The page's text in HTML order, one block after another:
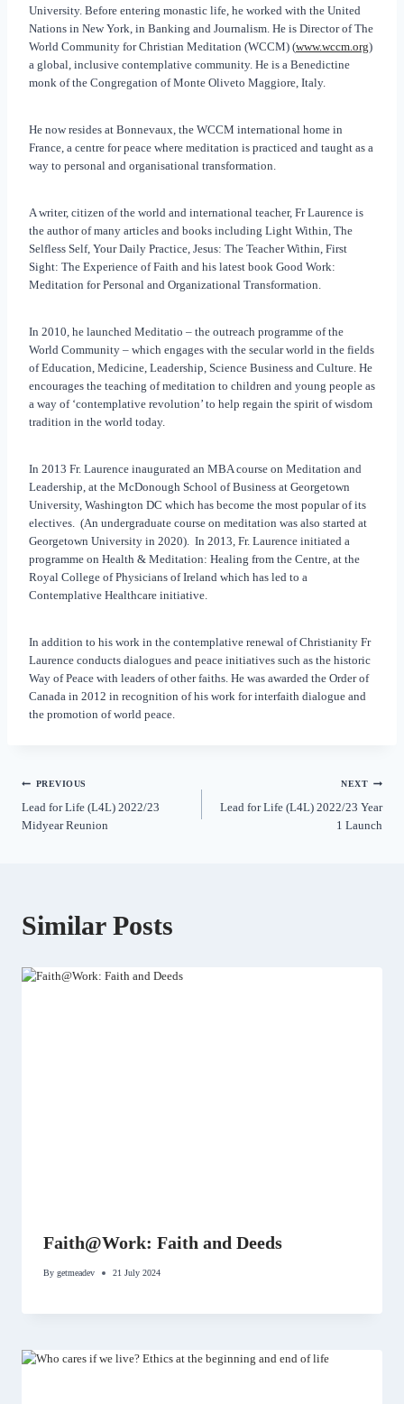
University. Before entering monastic life, he worked with the United
Nations in New York, in Banking and Journalism. He is Director of The
World Community for Christian Meditation (WCCM) (www.wccm.org)
a global, inclusive contemplative community. He is a Benedictine
monk of the Congregation of Monte Oliveto Maggiore, Italy.
He now resides at Bonnevaux, the WCCM international home in
France, a centre for peace where meditation is practiced and taught as a
way to personal and organisational transformation.
A writer, citizen of the world and international teacher, Fr Laurence is
the author of many articles and books including Light Within, The
Selfless Self, Your Daily Practice, Jesus: The Teacher Within, First
Sight: The Experience of Faith and his latest book Good Work:
Meditation for Personal and Organizational Transformation.
In 2010, he launched Meditatio – the outreach programme of the
World Community – which engages with the secular world in the fields
of Education, Medicine, Leadership, Science Business and Culture. He
encourages the teaching of meditation to children and young people as
a way of ‘contemplative revolution’ to help regain the spirit of wisdom
tradition in the world today.
In 2013 Fr. Laurence inaugurated an MBA course on Meditation and
Leadership, at the McDonough School of Business at Georgetown
University, Washington DC which has become the most popular of its
electives. (An undergraduate course on meditation was also started at
Georgetown University in 2020). In 2013, Fr. Laurence initiated a
programme on Health & Meditation: Healing from the Centre, at the
Royal College of Physicians of Ireland which has led to a
Contemplative Healthcare initiative.
In addition to his work in the contemplative renewal of Christianity Fr
Laurence conducts dialogues and peace initiatives such as the historic
Way of Peace with leaders of other faiths. He was awarded the Order of
Canada in 2012 in recognition of his work for interfaith dialogue and
the promotion of world peace.
PREVIOUS
Lead for Life (L4L) 2022/23
Midyear Reunion
NEXT
Lead for Life (L4L) 2022/23 Year
1 Launch
Similar Posts
Faith@Work: Faith and Deeds
By getmeadev 21 July 2024